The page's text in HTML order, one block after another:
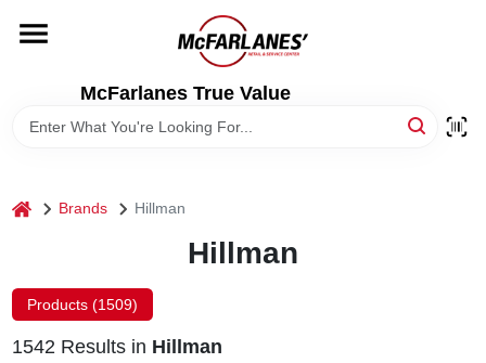
content
McFarlanes True Value
BRANDS
LOCAL AD
STORE INFO
home Brands Hillman
Hillman
Products (1509)
1542 Results in Hillman